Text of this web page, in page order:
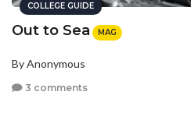
COLLEGE GUIDE
Out to Sea MAG
By Anonymous
3 comments